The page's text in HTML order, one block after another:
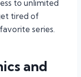
to unlimited
tired of
series.
and